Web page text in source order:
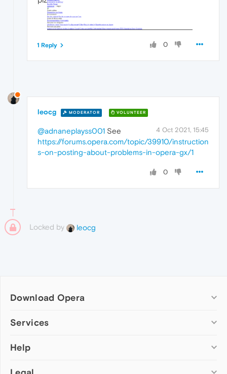
0
1 Reply
leocg MODERATOR VOLUNTEER
4 Oct 2021, 15:45
@adnaneplayss001 See
https://forums.opera.com/topic/39910/instruction
s-on-posting-about-problems-in-opera-gx/1
0
Locked by leocg
Download Opera
Computer browsers
Opera for Mac
Services
Add-ons
Wallpapers
Help
Help & support